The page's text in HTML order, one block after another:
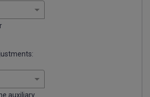
auxiliary